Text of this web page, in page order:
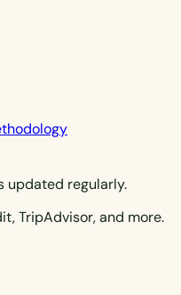
updated regularly.
TripAdvisor, and more.